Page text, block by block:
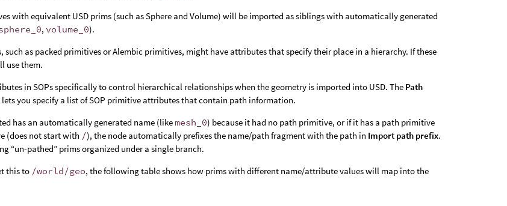
with equivalent USD prims (such as Sphere and Volume) will be imported as siblings with automatically generated
, volume_0).
such as packed primitives or Alembic primitives, might have attributes that specify their place in a hierarchy. If these
use them.
in SOPs specifically to control hierarchical relationships when the geometry is imported into USD. The Path
lets you specify a list of SOP primitive attributes that contain path information.
has an automatically generated name (like mesh_0) because it had no path primitive, or if it has a path primitive
(does not start with /), the node automatically prefixes the name/path fragment with the path in Import path prefix.
“un-pathed” prims organized under a single branch.
this to /world/geo, the following table shows how prims with different name/attribute values will map into the